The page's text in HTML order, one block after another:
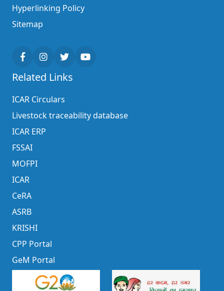
Hyperlinking Policy
Sitemap
Related Links
ICAR Circulars
Livestock traceability database
ICAR ERP
FSSAI
MOFPI
ICAR
CeRA
ASRB
KRISHI
CPP Portal
GeM Portal